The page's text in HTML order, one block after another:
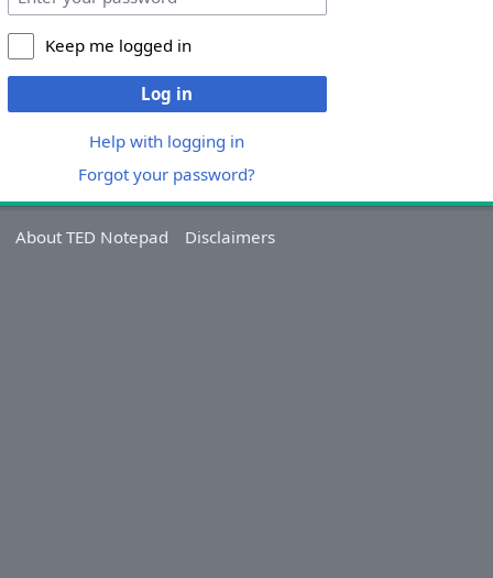
Keep me logged in
Log in
Help with logging in
Forgot your password?
About TED Notepad Disclaimers